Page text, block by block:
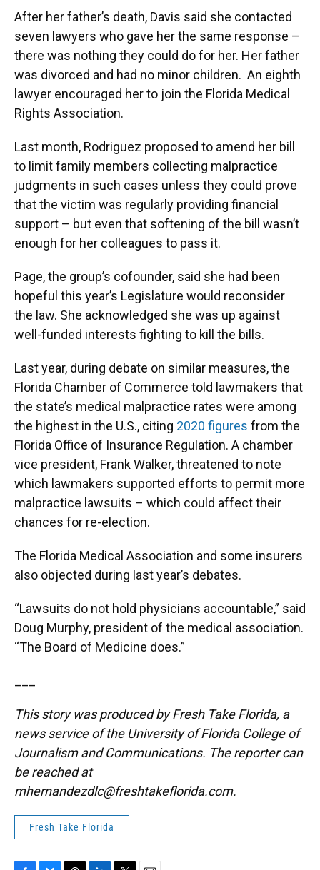
After her father’s death, Davis said she contacted
seven lawyers who gave her the same response –
there was nothing they could do for her. Her father
was divorced and had no minor children. An eighth
lawyer encouraged her to join the Florida Medical
Rights Association.
Last month, Rodriguez proposed to amend her bill
to limit family members collecting malpractice
judgments in such cases unless they could prove
that the victim was regularly providing financial
support – but even that softening of the bill wasn’t
enough for her colleagues to pass it.
Page, the group’s cofounder, said she had been
hopeful this year’s Legislature would reconsider
the law. She acknowledged she was up against
well-funded interests fighting to kill the bills.
Last year, during debate on similar measures, the
Florida Chamber of Commerce told lawmakers that
the state’s medical malpractice rates were among
the highest in the U.S., citing 2020 figures from the
Florida Office of Insurance Regulation. A chamber
vice president, Frank Walker, threatened to note
which lawmakers supported efforts to permit more
malpractice lawsuits – which could affect their
chances for re-election.
The Florida Medical Association and some insurers
also objected during last year’s debates.
“Lawsuits do not hold physicians accountable,” said
Doug Murphy, president of the medical association.
“The Board of Medicine does.”
This story was produced by Fresh Take Florida, a
news service of the University of Florida College of
Journalism and Communications. The reporter can
be reached at
mhernandezdlc@freshtakeflorida.com.
Fresh Take Florida